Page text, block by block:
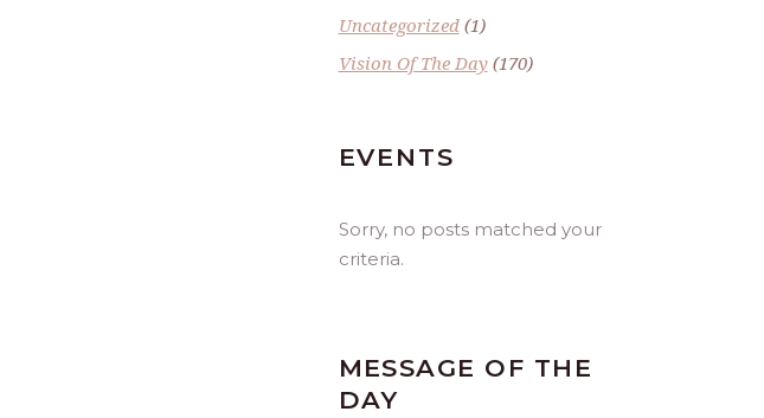
Uncategorized(1)
Vision Of The Day(170)
EVENTS
Sorry, no posts matched your
criteria.
MESSAGE OF THE
DAY